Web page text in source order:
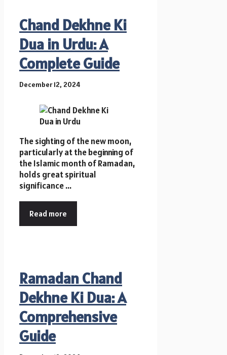
Chand Dekhne Ki
Dua in Urdu: A
Complete Guide
December 12, 2024
The sighting of the new moon,
particularly at the beginning of
the Islamic month of Ramadan,
holds great spiritual
significance ...
Read more
Ramadan Chand
Dekhne Ki Dua: A
Comprehensive
Guide